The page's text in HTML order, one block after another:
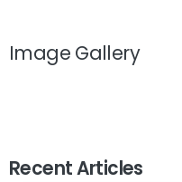
Image Gallery
Recent Articles